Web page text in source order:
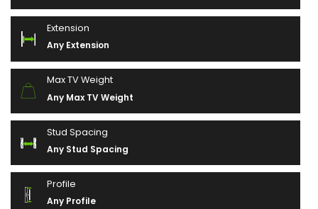
Extension
Any Extension
Max TV Weight
Any Max TV Weight
Stud Spacing
Any Stud Spacing
Profile
Any Profile